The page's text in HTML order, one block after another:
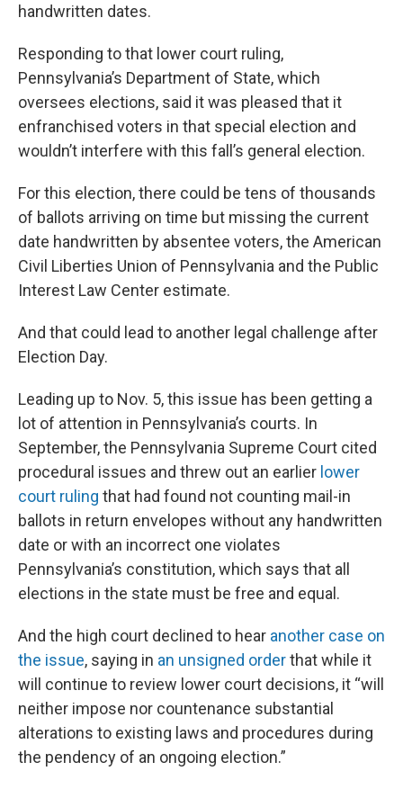
handwritten dates.
Responding to that lower court ruling,
Pennsylvania’s Department of State, which
oversees elections, said it was pleased that it
enfranchised voters in that special election and
wouldn’t interfere with this fall’s general election.
For this election, there could be tens of thousands
of ballots arriving on time but missing the current
date handwritten by absentee voters, the American
Civil Liberties Union of Pennsylvania and the Public
Interest Law Center estimate.
And that could lead to another legal challenge after
Election Day.
Leading up to Nov. 5, this issue has been getting a
lot of attention in Pennsylvania’s courts. In
September, the Pennsylvania Supreme Court cited
procedural issues and threw out an earlier lower
court ruling that had found not counting mail-in
ballots in return envelopes without any handwritten
date or with an incorrect one violates
Pennsylvania’s constitution, which says that all
elections in the state must be free and equal.
And the high court declined to hear another case on
the issue, saying in an unsigned orderthat while it
will continue to review lower court decisions, it “will
neither impose nor countenance substantial
alterations to existing laws and procedures during
the pendency of an ongoing election.”